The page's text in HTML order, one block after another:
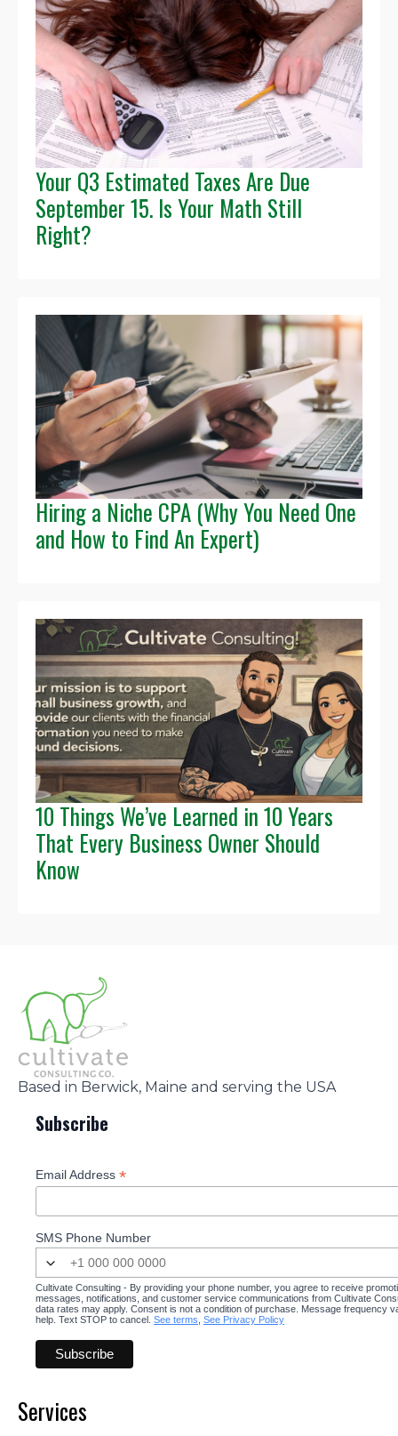
Your Q3 Estimated Taxes Are Due
September 15. Is Your Math Still
Right?
Hiring a Niche CPA (Why You Need One
and How to Find An Expert)
10 Things We’ve Learned in 10 Years
That Every Business Owner Should
Know
Based in Berwick, Maine and serving the USA
Subscribe
Email Address *
SMS Phone Number
Cultivate Consulting - By providing your phone number, you agree to receive
messages, notifications, and customer service communications from Cultivate
data rates may apply. Consent is not a condition of purchase. Message frequency
help. Text STOP to cancel. See terms See Privacy Policy
Services